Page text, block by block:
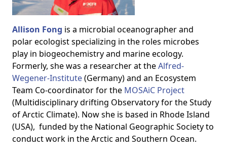
Allison Fong is a microbial oceanographer and
polar ecologist specializing in the roles microbes
play in biogeochemistry and marine ecology.
Formerly, she was a researcher at theAlfred-
Wegener-Institute(Germany) and an Ecosystem
Team Co-coordinator for the MOSAiC Project
(Multidisciplinary drifting Observatory for the Study
of Arctic Climate). Now she is based in Rhode Island
(USA), funded by the National Geographic Society to
conduct work in the Arctic and Southern Ocean.